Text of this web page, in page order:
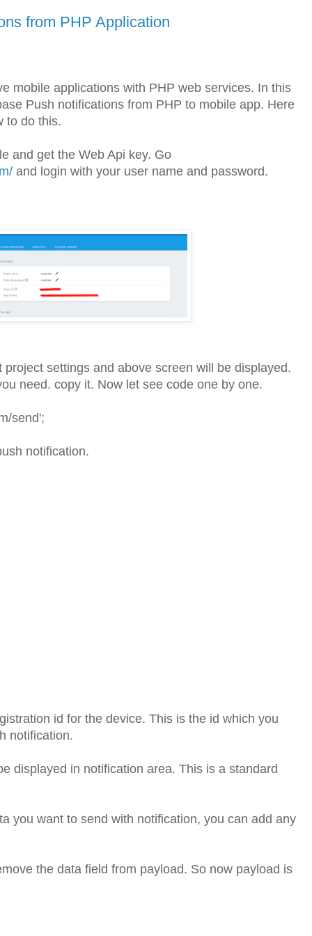
from PHP Application
mobile applications with PHP web services. In this
Push notifications from PHP to mobile app. Here
to do this.
and get the Web Api key. Go
and login with your user name and password.
settings and above screen will be displayed.
need. copy it. Now let see code one by one.
send';
notification.
id for the device. This is the id which you
notification.
displayed in notification area. This is a standard
you want to send with notification, you can add any
the data field from payload. So now payload is